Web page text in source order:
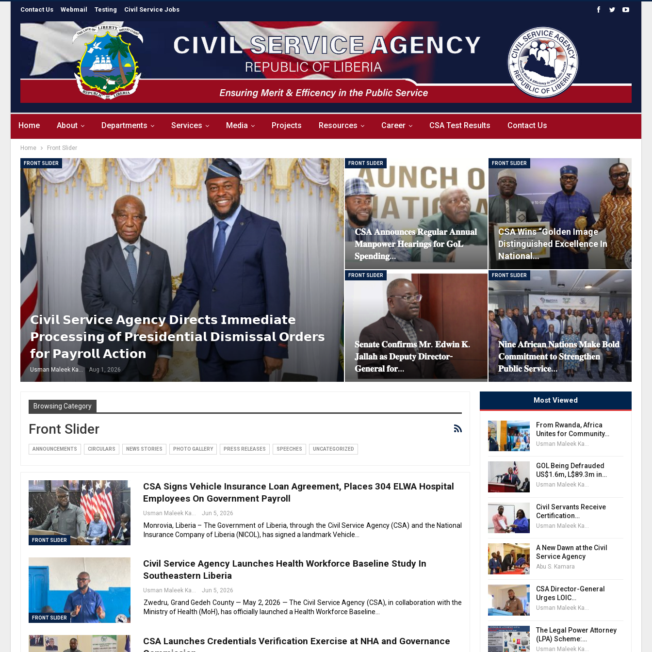
Contact Us Webmail Testing Civil Service Jobs
Home About Departments Services Media Projects Resources Career CSA Test Results Contact Us
Home Front Slider
FRONT SLIDER
𝗖𝗶𝘃𝗶𝗹 𝗦𝗲𝗿𝘃𝗶𝗰𝗲 𝗔𝗴𝗲𝗻𝗰𝘆 𝗗𝗶𝗿𝗲𝗰𝘁𝘀 𝗜𝗺𝗺𝗲𝗱𝗶𝗮𝘁𝗲
𝗣𝗿𝗼𝗰𝗲𝘀𝘀𝗶𝗻𝗴 𝗼𝗳 𝗣𝗿𝗲𝘀𝗶𝗱𝗲𝗻𝘁𝗶𝗮𝗹 𝗗𝗶𝘀𝗺𝗶𝘀𝘀𝗮𝗹 𝗢𝗿𝗱𝗲𝗿𝘀
𝗳𝗼𝗿 𝗣𝗮𝘆𝗿𝗼𝗹𝗹 𝗔𝗰𝘁𝗶𝗼𝗻
Aug 1, 2026
FRONT SLIDER
𝐂𝐒𝐀 𝐀𝐧𝐧𝐨𝐮𝐧𝐜𝐞𝐬 𝐑𝐞𝐠𝐮𝐥𝐚𝐫 𝐀𝐧𝐧𝐮𝐚𝐥
𝐌𝐚𝐧𝐩𝐨𝐰𝐞𝐫 𝐇𝐞𝐚𝐫𝐢𝐧𝐠𝐬 𝐟𝐨𝐫 𝐆𝐨𝐋
𝐒𝐩𝐞𝐧𝐝𝐢𝐧𝐠…
FRONT SLIDER
CSA Wins “Golden Image
Distinguished Excellence In
National…
FRONT SLIDER
𝐒𝐞𝐧𝐚𝐭𝐞 𝐂𝐨𝐧𝐟𝐢𝐫𝐦𝐬 𝐌𝐫. 𝐄𝐝𝐰𝐢𝐧 𝐊.
𝐉𝐚𝐥𝐥𝐚𝐡 𝐚𝐬 𝐃𝐞𝐩𝐮𝐭𝐲 𝐃𝐢𝐫𝐞𝐜𝐭𝐨𝐫-
𝐆𝐞𝐧𝐞𝐫𝐚𝐥 𝐟𝐨𝐫…
FRONT SLIDER
𝐍𝐢𝐧𝐞 𝐀𝐟𝐫𝐢𝐜𝐚𝐧 𝐍𝐚𝐭𝐢𝐨𝐧𝐬 𝐌𝐚𝐤𝐞 𝐁𝐨𝐥𝐝
𝐂𝐨𝐦𝐦𝐢𝐭𝐦𝐞𝐧𝐭 𝐭𝐨 𝐒𝐭𝐫𝐞𝐧𝐠𝐭𝐡𝐞𝐧
𝐏𝐮𝐛𝐥𝐢𝐜 𝐒𝐞𝐫𝐯𝐢𝐜𝐞…
Browsing Category
Front Slider
ANNOUNCEMENTS CIRCULARS NEWS STORIES PHOTO GALLERY PRESS RELEASES SPEECHES UNCATEGORIZED
FRONT SLIDER
CSA Signs Vehicle Insurance Loan Agreement, Places 304 ELWA Hospital
Employees On Government Payroll
Usman Maleek Kareem Jun 5, 2026
Monrovia, Liberia – The Government of Liberia, through the Civil Service Agency (CSA) and the National
Insurance Company of Liberia (NICOL), has signed a landmark Vehicle…
FRONT SLIDER
Civil Service Agency Launches Health Workforce Baseline Study In
Southeastern Liberia
Usman Maleek Kareem Jun 5, 2026
Zwedru, Grand Gedeh County — May 2, 2026 — The Civil Service Agency (CSA), in collaboration with the
Ministry of Health (MoH), has officially launched a Health Workforce Baseline…
CSA Launches Credentials Verification Exercise at NHA and Governance
Most Viewed
From Rwanda, Africa
Unites for Community…
GOL Being Defrauded
US$1.6m, L$89.3m in…
Usman Maleek Kareem
Civil Servants Receive
Certification…
Usman Maleek Kareem
A New Dawn at the Civil
Service Agency
Abu S. Kamara
CSA Director-General
Urges LOIC…
Usman Maleek Kareem
The Legal Power Attorney
(LPA) Scheme:…